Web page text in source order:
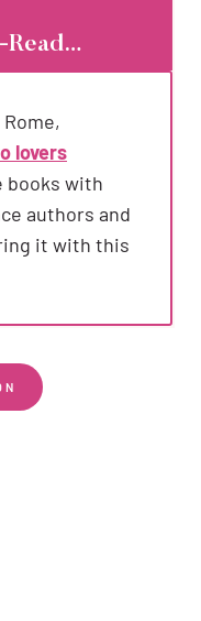
Read…
lovers
books with
authors and
it with this